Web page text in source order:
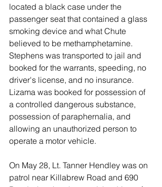
located a black case under the
passenger seat that contained a glass
smoking device and what Chute
believed to be methamphetamine.
Stephens was transported to jail and
booked for the warrants, speeding, no
driver's license, and no insurance.
Lizama was booked for possession of
a controlled dangerous substance,
possession of paraphernalia, and
allowing an unauthorized person to
operate a motor vehicle.
On May 28, Lt. Tanner Hendley was on
patrol near Killabrew Road and 690